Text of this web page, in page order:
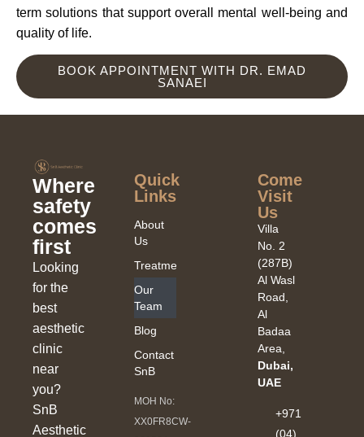
term solutions that support overall mental well-being and
quality of life.
BOOK APPOINTMENT WITH DR. EMAD
SANAEI
Where
safety
comes
first
Looking
for the
best
aesthetic
clinic
near
you?
SnB
Aesthetic
Quick
Links​
About
Us
Treatments
Our
Team
Blog
Contact
SnB
MOH No:
XX0FR8CW-
Come
Visit
Us
Villa
No. 2
(287B)
Al Wasl
Road,
Al
Badaa
Area,
Dubai,
UAE
+971
(04)